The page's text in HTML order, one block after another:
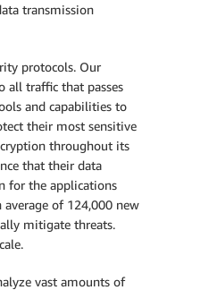
transmission
protocols. Our
all traffic that passes
and capabilities to
their most sensitive
throughout its
that their data
for the applications
of 124,000 new
mitigate threats.
vast amounts of